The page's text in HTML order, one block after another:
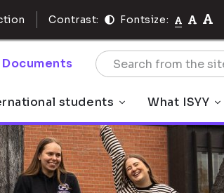
Contrast: Fontsize:
Documents
students What ISYY